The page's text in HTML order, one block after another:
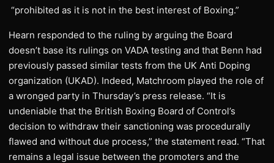
“prohibited as it is not in the best interest of Boxing.”
Hearn responded to the ruling by arguing the Board
doesn’t base its rulings on VADA testing and that Benn had
previously passed similar tests from the UK Anti Doping
organization (UKAD). Indeed, Matchroom played the role of
a wronged party in Thursday’s press release. “It is
undeniable that the British Boxing Board of Control’s
decision to withdraw their sanctioning was procedurally
flawed and without due process,” the statement read. “That
remains a legal issue between the promoters and the